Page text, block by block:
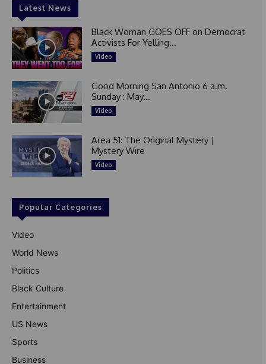
Latest News
Black Woman GOES OFF on Democrat
Activists For Yelling...
Video
Good Morning San Antonio 6 a.m.
Sunday : May...
Video
Area 51: The Original Mystery |
Mystery Wire
Video
Popular Categories
Video
World News
Politics
Black Culture
Entertainment
US News
Sports
Business